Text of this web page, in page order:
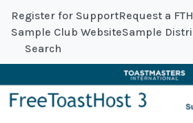
Register for SupportRequest a
Sample Club WebsiteSample
Search